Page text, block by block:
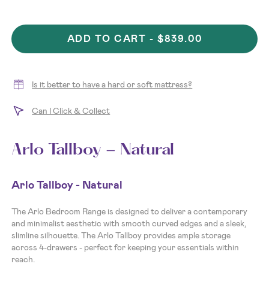
ADD TO CART -$839.00
Is it better to have a hard or soft mattress?
Can I Click & Collect
Arlo Tallboy - Natural
Arlo Tallboy - Natural
The Arlo Bedroom Range is designed to deliver a contemporary
and minimalist aesthetic with smooth curved edges and a sleek,
slimline silhouette. The Arlo Tallboy provides ample storage
across 4-drawers - perfect for keeping your essentials within
reach.